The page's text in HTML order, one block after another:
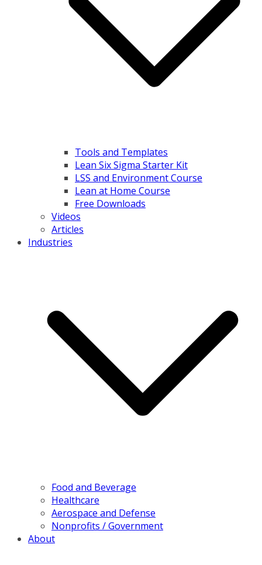
Tools and Templates
Lean Six Sigma Starter Kit
LSS and Environment Course
Lean at Home Course
Free Downloads
Videos
Articles
Industries
Food and Beverage
Healthcare
Aerospace and Defense
Nonprofits / Government
About